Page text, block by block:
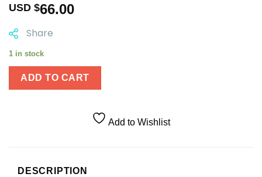
USD $66.00
Share
1 in stock
ADD TO CART
Add to Wishlist
DESCRIPTION